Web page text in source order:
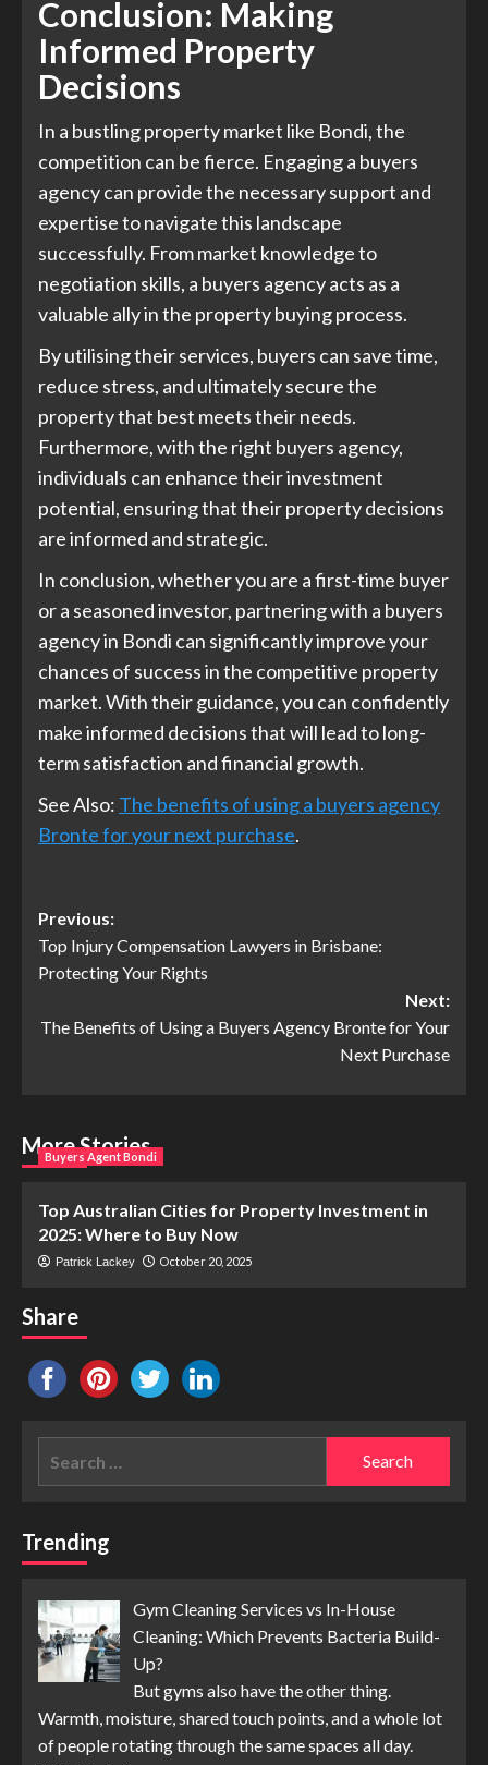
Conclusion: Making
Informed Property
Decisions
In a bustling property market like Bondi, the
competition can be fierce. Engaging a buyers
agency can provide the necessary support and
expertise to navigate this landscape
successfully. From market knowledge to
negotiation skills, a buyers agency acts as a
valuable ally in the property buying process.
By utilising their services, buyers can save time,
reduce stress, and ultimately secure the
property that best meets their needs.
Furthermore, with the right buyers agency,
individuals can enhance their investment
potential, ensuring that their property decisions
are informed and strategic.
In conclusion, whether you are a first-time buyer
or a seasoned investor, partnering with a buyers
agency in Bondi can significantly improve your
chances of success in the competitive property
market. With their guidance, you can confidently
make informed decisions that will lead to long-
term satisfaction and financial growth.
See Also: The benefits of using a buyers agency
Bronte for your next purchase.
Post
navigation
Previous:
Top Injury Compensation Lawyers in Brisbane:
Protecting Your Rights
Next:
The Benefits of Using a Buyers Agency Bronte for Your
Next Purchase
More Stories
Buyers Agent Bondi
Top Australian Cities for Property Investment in
2025: Where to Buy Now
Patrick Lackey October 20, 2025
Share
Trending
Gym Cleaning Services vs In-House
Cleaning: Which Prevents Bacteria Build-
Up?
But gyms also have the other thing.
Warmth, moisture, shared touch points, and a whole lot
of people rotating through the same spaces all day.